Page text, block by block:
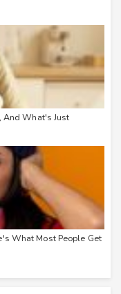
And What's Just
What Most People Get